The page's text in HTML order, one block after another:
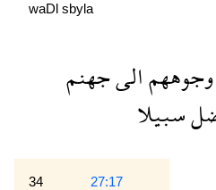
waDl sbyla
وجوههمالىجهنم
سبيلا
34 27:17